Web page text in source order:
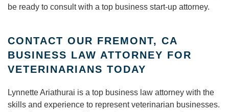
be ready to consult with a top business start-up attorney.
CONTACT OUR FREMONT, CA
BUSINESS LAW ATTORNEY FOR
VETERINARIANS TODAY
Lynnette Ariathurai is a top business law attorney with the
skills and experience to represent veterinarian businesses.